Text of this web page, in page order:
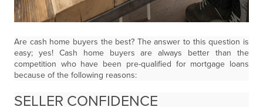
Are cash home buyers the best? The answer to this question is
easy; yes! Cash home buyers are always better than the
competition who have been pre-qualified for mortgage loans
because of the following reasons:
SELLER CONFIDENCE